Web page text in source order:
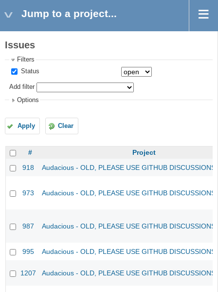
Jump to a project...
Issues
Filters
Status
Add filter
Options
Apply Clear
#
Project
918
Audacious - OLD, PLEASE USE GITHUB
973 Audacious - OLD, PLEASE USE GITHUB
987 Audacious - OLD, PLEASE USE GITHUB
995 Audacious - OLD, PLEASE USE GITHUB
1207 Audacious - OLD, PLEASE USE GITHUB